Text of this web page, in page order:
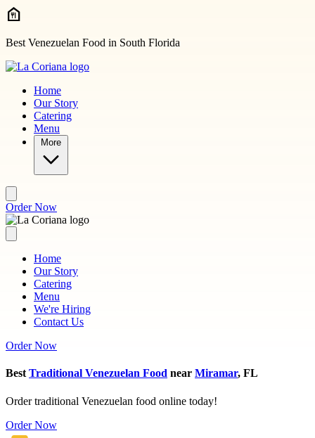
Skip to main content
Best Venezuelan Food in South Florida
Home
Our Story
Catering
Menu
More
Order Now
Home
Our Story
Catering
Menu
We're Hiring
Contact Us
Order Now
Best Traditional Venezuelan Food near Miramar, FL
Order traditional Venezuelan food online today!
Order Now